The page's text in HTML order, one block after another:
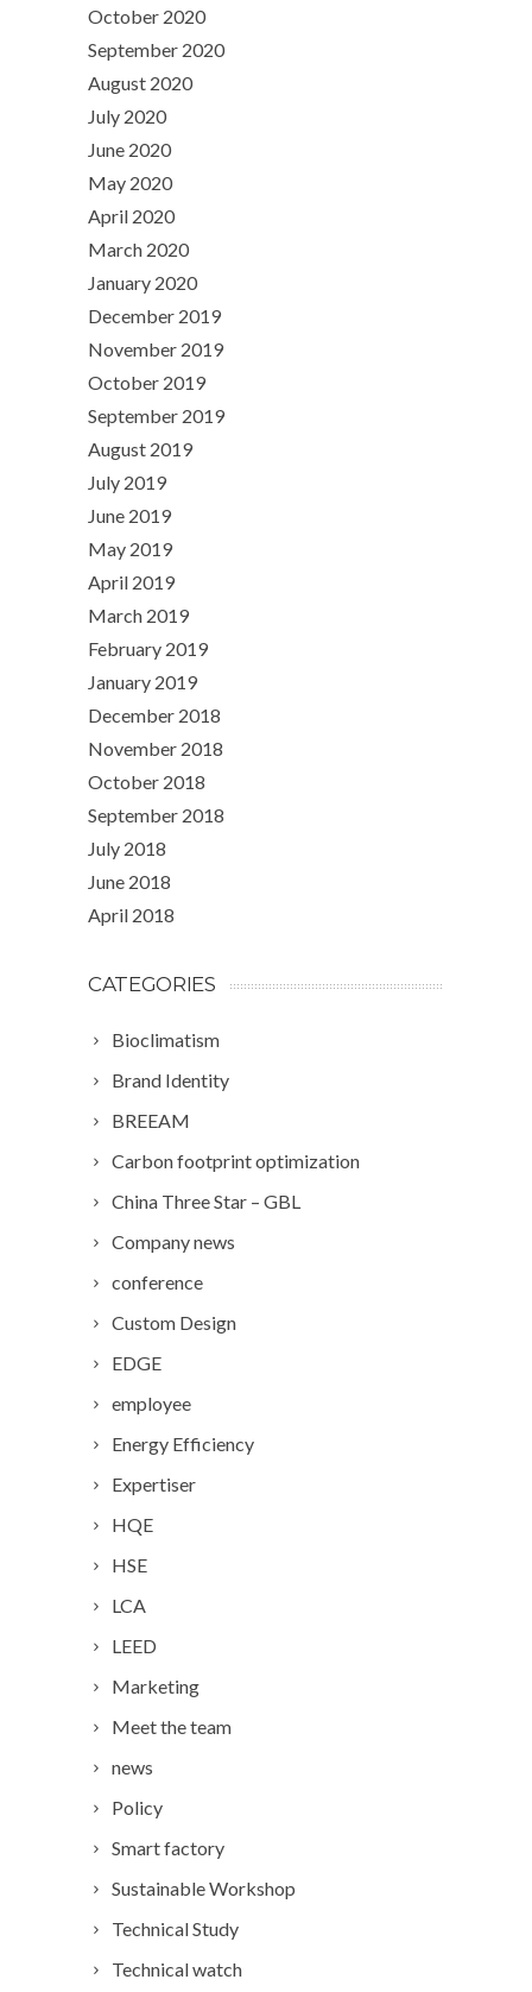
October 2020
September 2020
August 2020
July 2020
June 2020
May 2020
April 2020
March 2020
January 2020
December 2019
November 2019
October 2019
September 2019
August 2019
July 2019
June 2019
May 2019
April 2019
March 2019
February 2019
January 2019
December 2018
November 2018
October 2018
September 2018
July 2018
June 2018
April 2018
CATEGORIES
Bioclimatism
Brand Identity
BREEAM
Carbon footprint optimization
China Three Star – GBL
Company news
conference
Custom Design
EDGE
employee
Energy Efficiency
Expertiser
HQE
HSE
LCA
LEED
Marketing
Meet the team
news
Policy
Smart factory
Sustainable Workshop
Technical Study
Technical watch